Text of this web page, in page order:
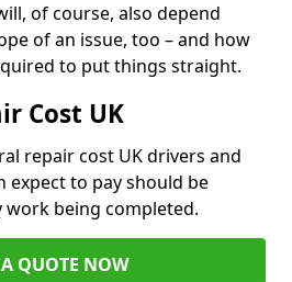
of course, also depend
of an issue, too – and how
to put things straight.
Cost UK
repair cost UK drivers and
expect to pay should be
work being completed.
A QUOTE NOW